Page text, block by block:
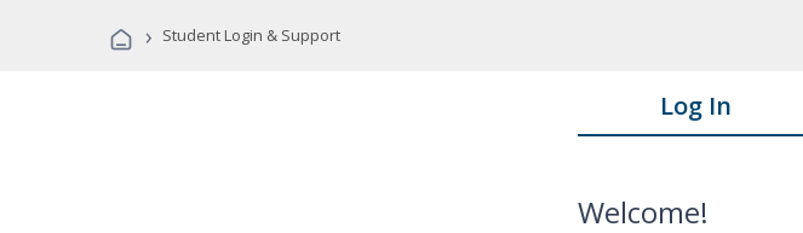
› Student Login & Support
Log In
Welcome!